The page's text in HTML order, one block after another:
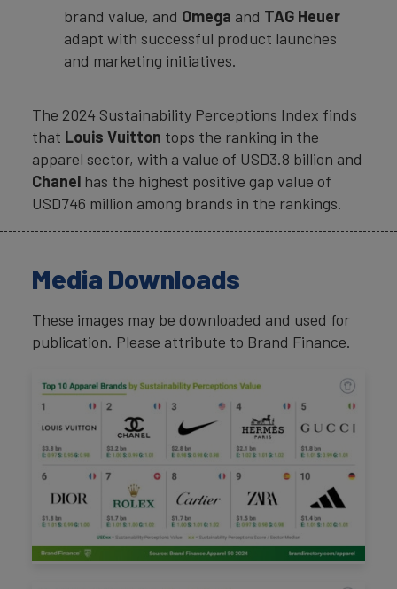
brand value, and Omega and TAG Heuer
adapt with successful product launches
and marketing initiatives.
The 2024 Sustainability Perceptions Index finds
that Louis Vuitton tops the ranking in the
apparel sector, with a value of USD3.8 billion and
Chanel has the highest positive gap value of
USD746 million among brands in the rankings.
Media Downloads
These images may be downloaded and used for
publication. Please attribute to Brand Finance.